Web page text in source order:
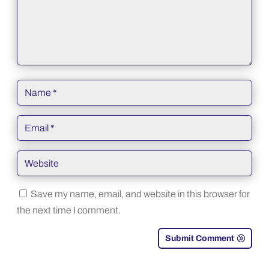
Save my name, email, and website in this browser for
the next time I comment.
Submit Comment